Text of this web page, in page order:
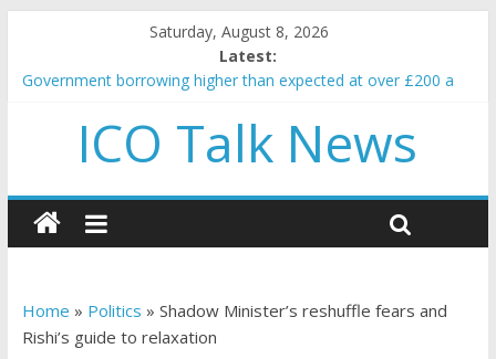
Saturday, August 8, 2026
Latest:
Government borrowing higher than expected at over £200 a
5 subtle signals a crypto project is about to pump (based on
team and community behavior)
and resources
How to make passive income on crypto
BBC 'trivialise' moment car nearly crushed mother and child in
ICO Talk News
Home » Politics » Shadow Minister’s reshuffle fears and
Rishi’s guide to relaxation